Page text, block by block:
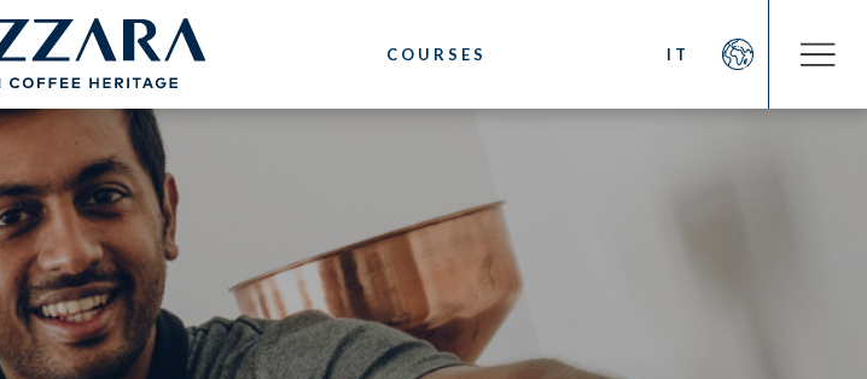
COURSES IT
Experts
Icons
Barista
Espresso Coffee
The Espresso Coffee
Production System
The Coffee tasting
Italian Cappuccino. Latte Art
About us
Social Commitment
News/Press
Contacts